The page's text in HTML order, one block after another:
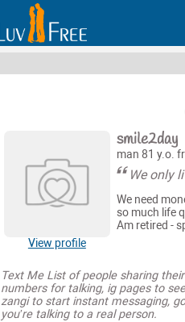
View profile
smile2day
man 81 y.o.
We only
We need
so much life
Am retired -
Text Me List of people sharing
numbers for talking, ig pages to
zangi to start instant messaging,
you’re talking to a real person.